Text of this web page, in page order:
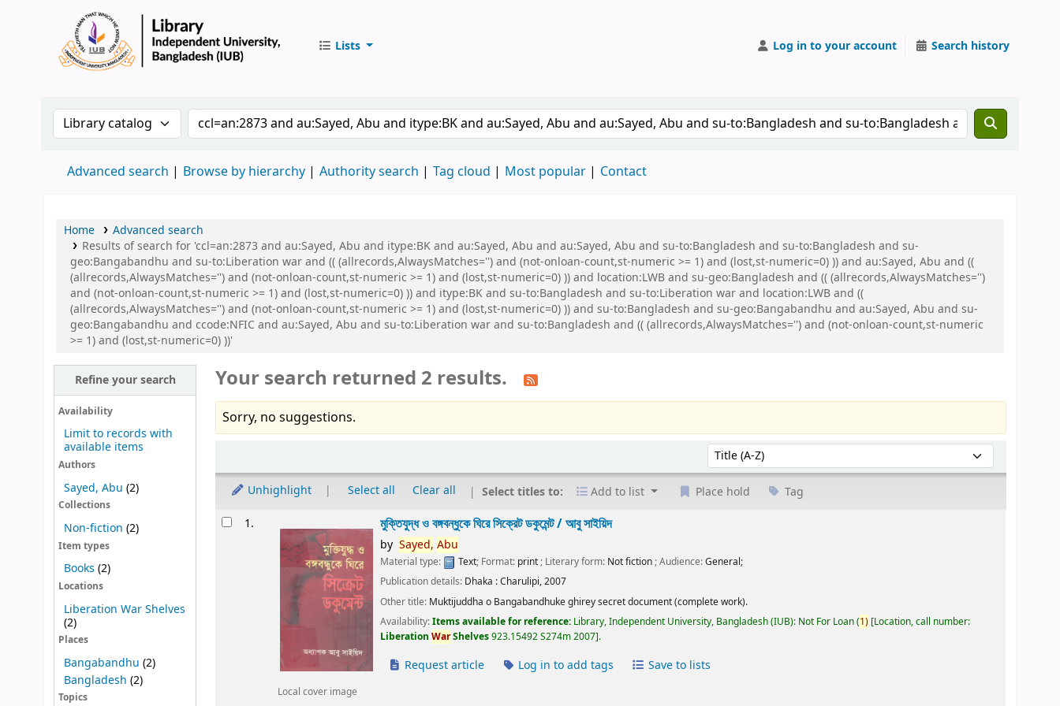
Lists Log in to your account Search history
Search the catalog by:Search the catalog by keyword
Advanced search Browse by hierarchy Authority search Tag cloud Most popular Contact
Home
Advanced search
Results of search for 'ccl=an:2873 and au:Sayed, Abu and itype:BK and au:Sayed, Abu and au:Sayed, Abu and su-to:Bangladesh and su-to:Bangladesh and su-
geo:Bangabandhu and su-to:Liberation war and (( (allrecords,AlwaysMatches='') and (not-onloan-count,st-numeric >= 1) and (lost,st-numeric=0) )) and au:Sayed, Abu and ((
(allrecords,AlwaysMatches='') and (not-onloan-count,st-numeric >= 1) and (lost,st-numeric=0) )) and location:LWB and su-geo:Bangladesh and (( (allrecords,AlwaysMatches='')
and (not-onloan-count,st-numeric >= 1) and (lost,st-numeric=0) )) and itype:BK and su-to:Bangladesh and su-to:Liberation war and location:LWB and ((
(allrecords,AlwaysMatches='') and (not-onloan-count,st-numeric >= 1) and (lost,st-numeric=0) )) and su-to:Bangladesh and su-geo:Bangabandhu and au:Sayed, Abu and su-
geo:Bangabandhu and ccode:NFIC and au:Sayed, Abu and su-to:Liberation war and su-to:Bangladesh and (( (allrecords,AlwaysMatches='') and (not-onloan-count,st-numeric
>= 1) and (lost,st-numeric=0) ))'
Refine your search
Availability
Limit to records with
available items
Authors
Sayed, Abu (2)
Collections
Non-fiction (2)
Item types
Books (2)
Locations
Liberation War Shelves
(2)
Places
Bangabandhu (2)
Bangladesh (2)
Topics
Your search returned 2 results.
Sorry, no suggestions.
Sort by:
Unhighlight Select all Clear all Select titles to: Add to list Place hold Tag
Results1.
Local cover image
মুক্তিযুদ্ধ ও বঙ্গবন্ধুকে ঘিরে সিক্রেট ডকুমেন্ট /আবু সাইয়িদ
by Sayed, Abu
Material type: Text; Format: print; Literary form: Not fiction; Audience:General;
Publication details: Dhaka :Charulipi,2007
Other title: Muktijuddha o Bangabandhuke ghirey secret document (complete work).
Availability:Items available for reference: Library, Independent University, Bangladesh (IUB): Not For Loan(1) Location, call number:
LiberationWarShelves923.15492 S274m 2007 .
Request article Log in to add tags Save to lists